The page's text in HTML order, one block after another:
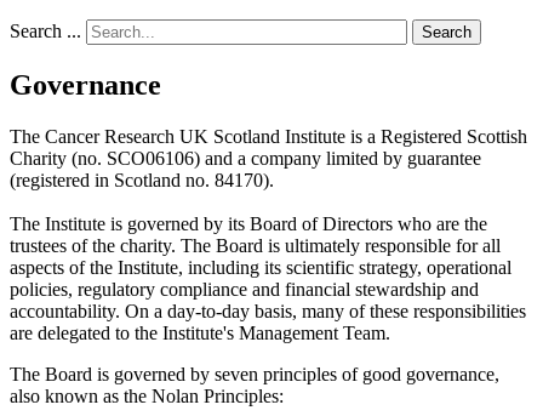
Search ... Search
Governance
The Cancer Research UK Scotland Institute is a Registered Scottish
Charity (no. SCO06106) and a company limited by guarantee
(registered in Scotland no. 84170).
The Institute is governed by its Board of Directors who are the
trustees of the charity. The Board is ultimately responsible for all
aspects of the Institute, including its scientific strategy, operational
policies, regulatory compliance and financial stewardship and
accountability. On a day-to-day basis, many of these responsibilities
are delegated to the Institute's Management Team.
The Board is governed by seven principles of good governance,
also known as the Nolan Principles: